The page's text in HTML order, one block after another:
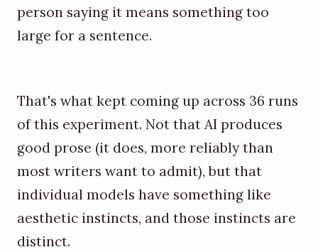
person saying it means something too
large for a sentence.
That's what kept coming up across 36 runs
of this experiment. Not that AI produces
good prose (it does, more reliably than
most writers want to admit), but that
individual models have something like
aesthetic instincts, and those instincts are
distinct.